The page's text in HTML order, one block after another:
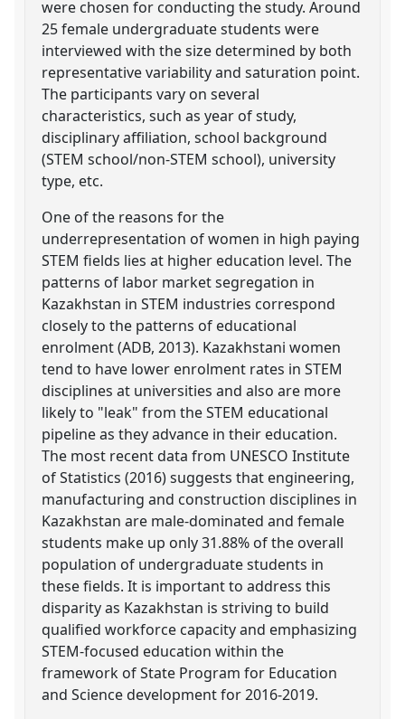
were chosen for conducting the study. Around
25 female undergraduate students were
interviewed with the size determined by both
representative variability and saturation point.
The participants vary on several
characteristics, such as year of study,
disciplinary affiliation, school background
(STEM school/non-STEM school), university
type, etc.
One of the reasons for the
underrepresentation of women in high paying
STEM fields lies at higher education level. The
patterns of labor market segregation in
Kazakhstan in STEM industries correspond
closely to the patterns of educational
enrolment (ADB, 2013). Kazakhstani women
tend to have lower enrolment rates in STEM
disciplines at universities and also are more
likely to "leak" from the STEM educational
pipeline as they advance in their education.
The most recent data from UNESCO Institute
of Statistics (2016) suggests that engineering,
manufacturing and construction disciplines in
Kazakhstan are male-dominated and female
students make up only 31.88% of the overall
population of undergraduate students in
these fields. It is important to address this
disparity as Kazakhstan is striving to build
qualified workforce capacity and emphasizing
STEM-focused education within the
framework of State Program for Education
and Science development for 2016-2019.